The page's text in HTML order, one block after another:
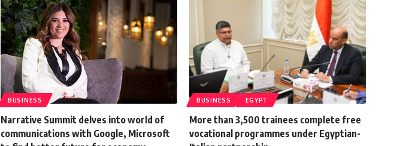
BUSINESS
Narrative Summit delves into world of
communications with Google, Microsoft
BUSINESS EGYPT
More than 3,500 trainees complete free
vocational programmes under Egyptian-